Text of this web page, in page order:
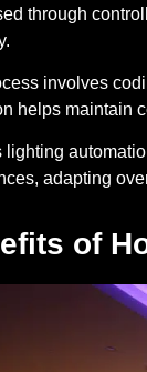
through
involves
helps maintain
lighting
adapting
of